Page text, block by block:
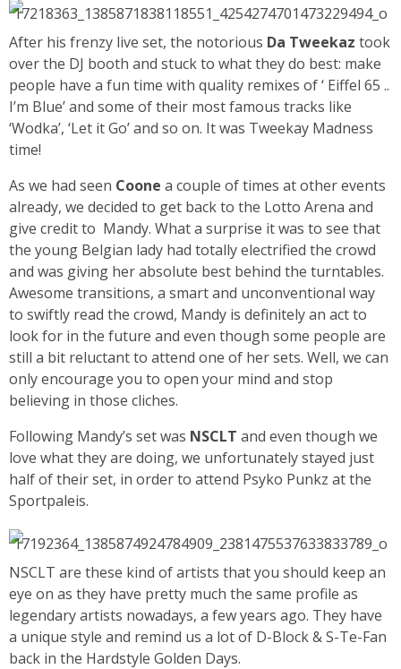
After his frenzy live set, the notorious Da Tweekaz took
over the DJ booth and stuck to what they do best: make
people have a fun time with quality remixes of ‘ Eiffel 65 ..
I’m Blue’ and some of their most famous tracks like
‘Wodka’, ‘Let it Go’ and so on. It was Tweekay Madness
time!
As we had seen Coone a couple of times at other events
already, we decided to get back to the Lotto Arena and
give credit to Mandy. What a surprise it was to see that
the young Belgian lady had totally electrified the crowd
and was giving her absolute best behind the turntables.
Awesome transitions, a smart and unconventional way
to swiftly read the crowd, Mandy is definitely an act to
look for in the future and even though some people are
still a bit reluctant to attend one of her sets. Well, we can
only encourage you to open your mind and stop
believing in those cliches.
Following Mandy’s set was NSCLT and even though we
love what they are doing, we unfortunately stayed just
half of their set, in order to attend Psyko Punkz at the
Sportpaleis.
NSCLT are these kind of artists that you should keep an
eye on as they have pretty much the same profile as
legendary artists nowadays, a few years ago. They have
a unique style and remind us a lot of D-Block & S-Te-Fan
back in the Hardstyle Golden Days.